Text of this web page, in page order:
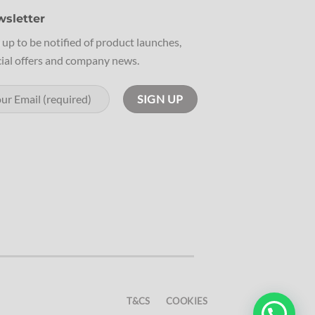
up to be notified of product launches,
offers and company news.
T&CS COOKIES